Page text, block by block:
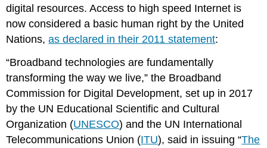
digital resources. Access to high speed Internet is
now considered a basic human right by the United
Nations,as declared in their 2011 statement:
“Broadband technologies are fundamentally
transforming the way we live,” the Broadband
Commission for Digital Development, set up in 2017
by the UN Educational Scientific and Cultural
Organization (UNESCO) and the UN International
Telecommunications Union (ITU), said in issuing “The